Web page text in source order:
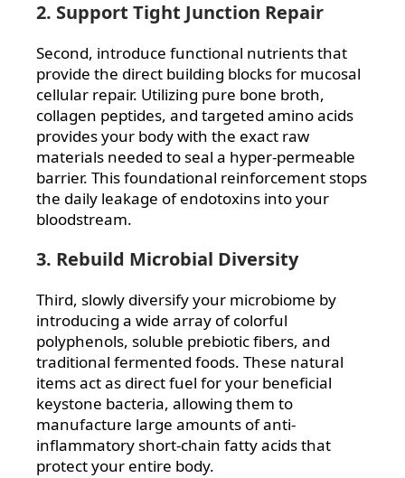
2. Support Tight Junction Repair
Second, introduce functional nutrients that
provide the direct building blocks for mucosal
cellular repair. Utilizing pure bone broth,
collagen peptides, and targeted amino acids
provides your body with the exact raw
materials needed to seal a hyper-permeable
barrier. This foundational reinforcement stops
the daily leakage of endotoxins into your
bloodstream.
3. Rebuild Microbial Diversity
Third, slowly diversify your microbiome by
introducing a wide array of colorful
polyphenols, soluble prebiotic fibers, and
traditional fermented foods. These natural
items act as direct fuel for your beneficial
keystone bacteria, allowing them to
manufacture large amounts of anti-
inflammatory short-chain fatty acids that
protect your entire body.